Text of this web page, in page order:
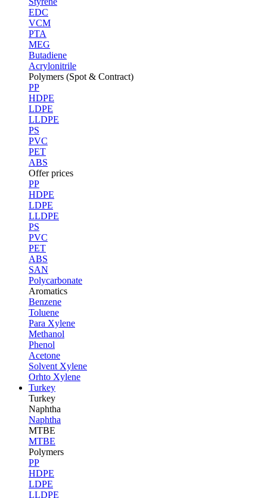
EDC
VCM
PTA
MEG
Butadiene
Acrylonitrile
Polymers (Spot & Contract)
PP
HDPE
LDPE
LLDPE
PS
PVC
PET
ABS
Offer prices
PP
HDPE
LDPE
LLDPE
PS
PVC
PET
ABS
SAN
Polycarbonate
Aromatics
Benzene
Toluene
Para Xylene
Methanol
Phenol
Acetone
Solvent Xylene
Orhto Xylene
Turkey
Turkey
Naphtha
Naphtha
MTBE
MTBE
Polymers
PP
HDPE
LDPE
LLDPE